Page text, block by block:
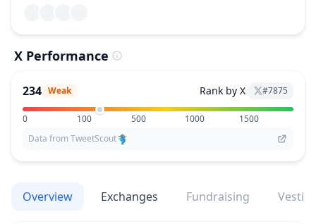
X Performance
234 Weak Rank by X #7875
0 100 500 1000
1500
Data from TweetScout
Overview Exchanges Fundraising